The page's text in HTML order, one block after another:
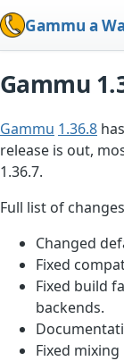
Gammu a
Gammu
Gammu 1.36.8
release is out,
1.36.7.
Full list of
Changed
Fixed
Fixed build
backends.
Fixed mixing